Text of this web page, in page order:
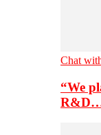
Chat
“We